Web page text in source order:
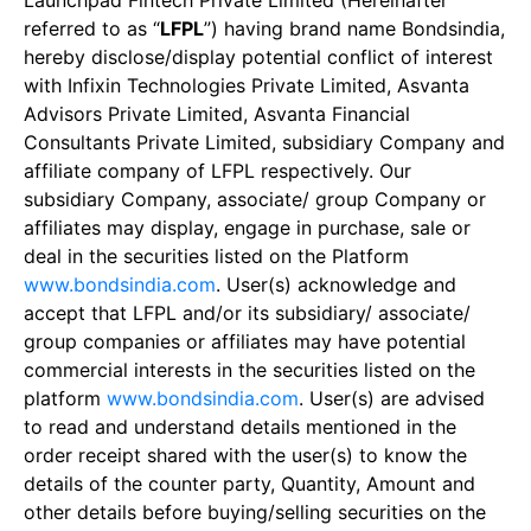
referred to as “LFPL”) having brand name Bondsindia,
hereby disclose/display potential conflict of interest
with Infixin Technologies Private Limited, Asvanta
Advisors Private Limited, Asvanta Financial
Consultants Private Limited, subsidiary Company and
affiliate company of LFPL respectively. Our
subsidiary Company, associate/ group Company or
affiliates may display, engage in purchase, sale or
deal in the securities listed on the Platform
www.bondsindia.com. User(s) acknowledge and
accept that LFPL and/or its subsidiary/ associate/
group companies or affiliates may have potential
commercial interests in the securities listed on the
platform www.bondsindia.com. User(s) are advised
to read and understand details mentioned in the
order receipt shared with the user(s) to know the
details of the counter party, Quantity, Amount and
other details before buying/selling securities on the